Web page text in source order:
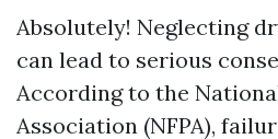
Absolutely! Neglecting
can lead to serious
According to the
Association (NFPA),